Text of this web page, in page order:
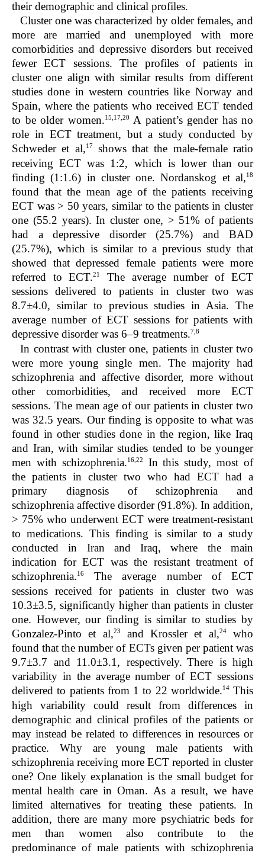
their demographic and clinical profiles.
Cluster one was characterized by older females, and
more are married and unemployed with more
comorbidities and depressive disorders but received
fewer ECT sessions. The profiles of patients in
cluster one align with similar results from different
studies done in western countries like Norway and
Spain, where the patients who received ECT tended
to be older women.15,17,20 A patient’s gender has no
role in ECT treatment, but a study conducted by
Schweder et al,17
shows that the male-female ratio
receiving ECT was 1:2, which is lower than our
finding (1:1.6) in cluster one. Nordanskog et al,18
found that the mean age of the patients receiving
ECT was > 50 years, similar to the patients in cluster
one (55.2 years). In cluster one, > 51% of patients
had a depressive disorder (25.7%) and BAD
(25.7%), which is similar to a previous study that
showed that depressed female patients were more
referred to ECT.21
The average number of ECT
sessions delivered to patients in cluster two was
8.7±4.0, similar to previous studies in Asia. The
average number of ECT sessions for patients with
depressive disorder was 6–9 treatments.7,8
In contrast with cluster one, patients in cluster two
were more young single men. The majority had
schizophrenia and affective disorder, more without
other comorbidities, and received more ECT
sessions. The mean age of our patients in cluster two
was 32.5 years. Our finding is opposite to what was
found in other studies done in the region, like Iraq
and Iran, with similar studies tended to be younger
men with schizophrenia.16,22
In this study, most of
the patients in cluster two who had ECT had a
primary diagnosis of schizophrenia and
schizophrenia affective disorder (91.8%). In addition,
> 75% who underwent ECT were treatment-resistant
to medications. This finding is similar to a study
conducted in Iran and Iraq, where the main
indication for ECT was the resistant treatment of
schizophrenia.16
The average number of ECT
sessions received for patients in cluster two was
10.3±3.5, significantly higher than patients in cluster
one. However, our finding is similar to studies by
Gonzalez-Pinto et al,23 and Krossler et al,24who
found that the number of ECTs given per patient was
9.7±3.7 and 11.0±3.1, respectively. There is high
variability in the average number of ECT sessions
delivered to patients from 1 to 22 worldwide.14This
high variability could result from differences in
demographic and clinical profiles of the patients or
may instead be related to differences in resources or
practice. Why are young male patients with
schizophrenia receiving more ECT reported in cluster
one? One likely explanation is the small budget for
mental health care in Oman. As a result, we have
limited alternatives for treating these patients. In
addition, there are many more psychiatric beds for
men than women also contribute to the
predominance of male patients with schizophrenia